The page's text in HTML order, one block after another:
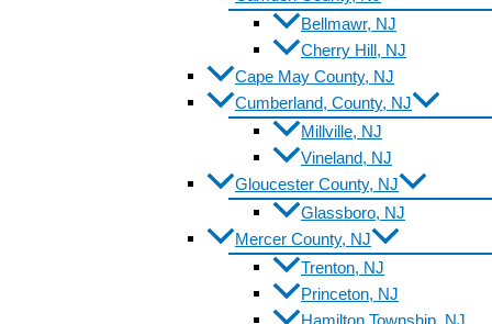
Bellmawr, NJ
Cherry Hill, NJ
Cape May County, NJ
Cumberland, County, NJ
Millville, NJ
Vineland, NJ
Gloucester County, NJ
Glassboro, NJ
Mercer County, NJ
Trenton, NJ
Princeton, NJ
Hamilton Township, NJ